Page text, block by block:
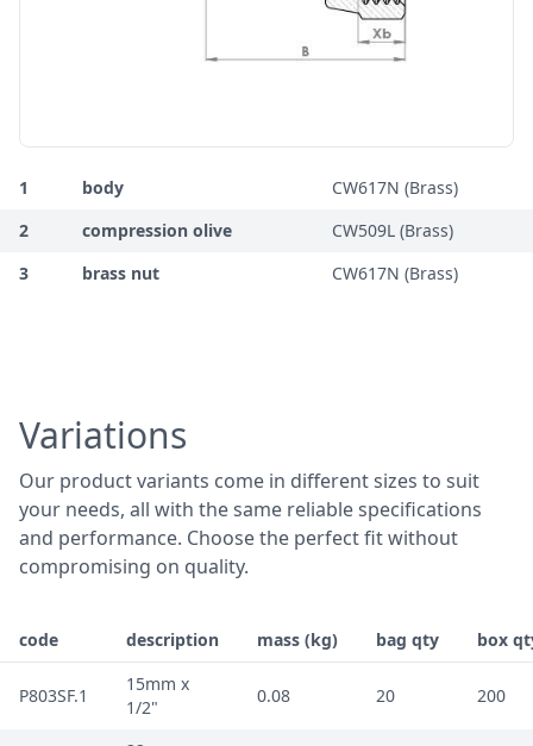
1 body
CW617N (Brass)
2
compression olive
CW509L (Brass)
3
brass nut CW617N (Brass)
Variations
Our product variants come in different sizes to suit
your needs, all with the same reliable specifications
and performance. Choose the perfect fit without
compromising on quality.
code description mass (kg) bag qty box
P803SF.1
15mm x
1/2"
0.08 20 200